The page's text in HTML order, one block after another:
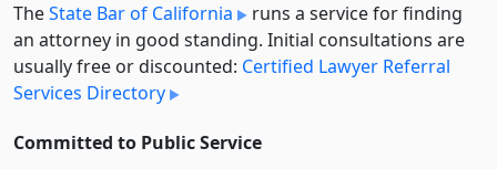
TheState Bar of California
runs a service for finding
an attorney in good standing. Initial consultations are
usually free or discounted: Certified Lawyer Referral
Services Directory
Committed to Public Service